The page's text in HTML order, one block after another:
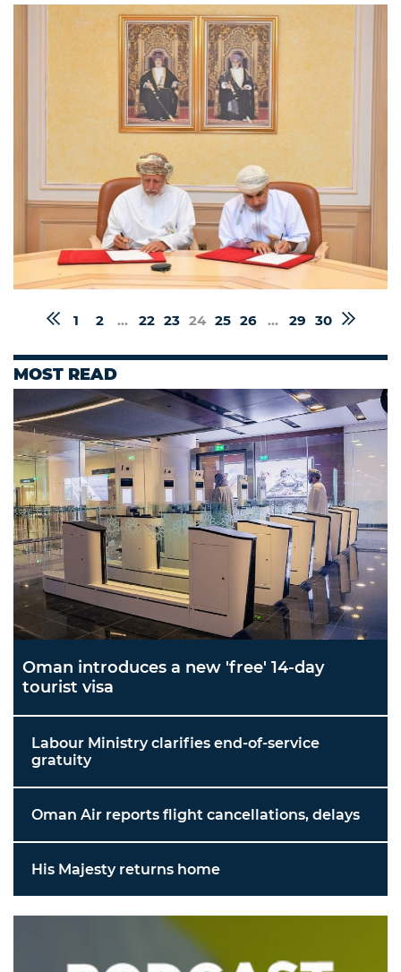
1 2 ... 22 23 24 25 26 ... 29 30
MOST READ
Oman introduces a new 'free' 14-day
tourist visa
Labour Ministry clarifies end-of-service
gratuity
Oman Air reports flight cancellations, delays
His Majesty returns home